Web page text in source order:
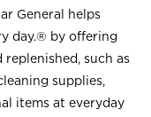
General helps
day.® by offering
such as
supplies,
items at everyday